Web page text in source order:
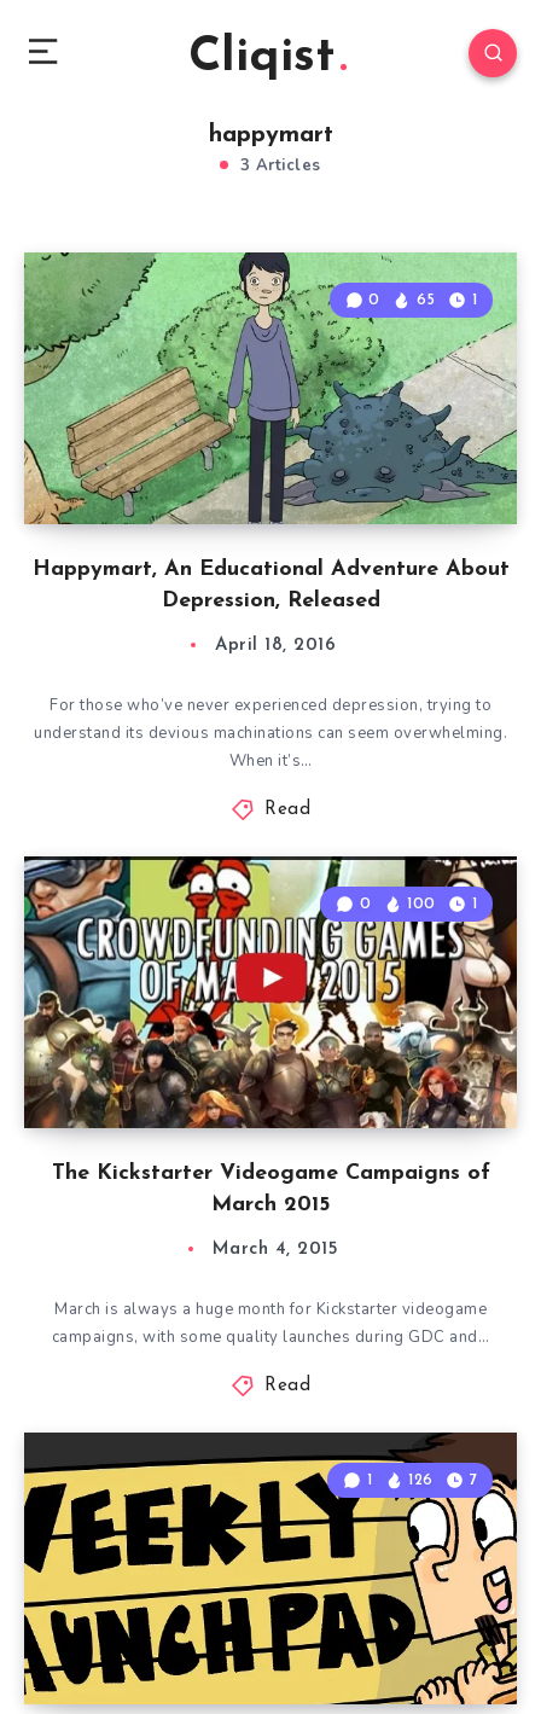
Cliqist
happymart
3 Articles
Happymart, An Educational Adventure About
Depression, Released
0 65 1
April 18, 2016
For those who’ve never experienced depression, trying to
understand its devious machinations can seem overwhelming.
When it’s…
Read
The Kickstarter Videogame Campaigns of
March 2015
0 100 1
March 4, 2015
March is always a huge month for Kickstarter videogame
campaigns, with some quality launches during GDC and…
Read
1 126 7